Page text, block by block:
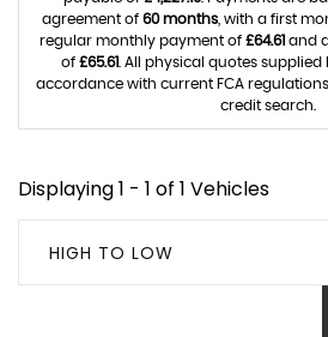
agreement of 60 months, with a first
regular monthly payment of £64.61 and
of £65.61 . All physical quotes supplied
accordance with current FCA
credit search.
Displaying 1 - 1 of 1 Vehicles
HIGH TO LOW